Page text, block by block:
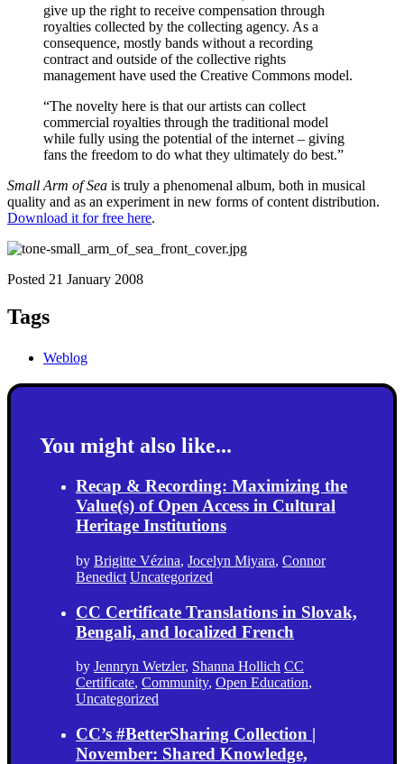
give up the right to receive compensation through
royalties collected by the collecting agency. As a
consequence, mostly bands without a recording
contract and outside of the collective rights
management have used the Creative Commons model.
“The novelty here is that our artists can collect
commercial royalties through the traditional model
while fully using the potential of the internet – giving
fans the freedom to do what they ultimately do best.”
Small Arm of Sea is truly a phenomenal album, both in musical
quality and as an experiment in new forms of content distribution.
Download it for free here.
Posted 21 January 2008
Tags
Weblog
You might also like...
Recap & Recording: Maximizing the
Value(s) of Open Access in Cultural
Heritage Institutions
by Brigitte Vézina, Jocelyn Miyara, Connor
Benedict Uncategorized
CC Certificate Translations in Slovak,
Bengali, and localized French
by Jennryn Wetzler, Shanna Hollich CC
Certificate, Community, Open Education,
Uncategorized
CC’s #BetterSharing Collection |
November: Shared Knowledge,